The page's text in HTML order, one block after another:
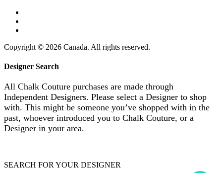
Copyright © 2026 Canada. All rights reserved.
Designer Search
All Chalk Couture purchases are made through
Independent Designers. Please select a Designer to shop
with. This might be someone you’ve shopped with in the
past, whoever introduced you to Chalk Couture, or a
Designer in your area.
SEARCH FOR YOUR DESIGNER